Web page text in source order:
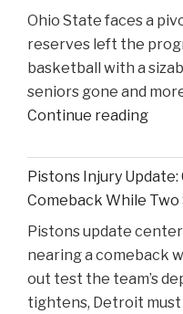
in
High
Ohio State faces a
reserves left the
basketball with a
seniors gone and
Continue reading
Ohio
Road
Pistons Injury
Comeback While
Pistons update
nearing a comeback
out test the team’s
tightens, Detroit